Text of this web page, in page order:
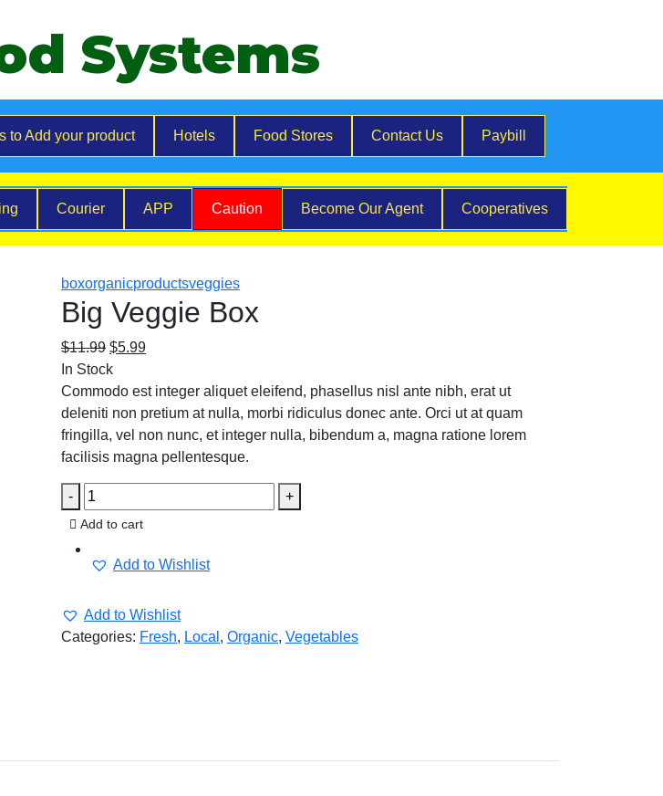
Systems
to Add your product Hotels Food Stores Contact Us Paybill
Courier APP Caution Become Our Agent Cooperatives
boxorganicproductsveggies
Big Veggie Box
$11.99 $5.99
In Stock
Commodo est integer aliquet eleifend, phasellus nisl ante nibh, erat ut
deleniti non pretium at nulla, morbi ridiculus donec ante. Orci ut at quam
fringilla, vel non nunc, et integer nulla, bibendum a, magna ratione lorem
facilisis magna pellentesque.
- +
Add to cart
Add to Wishlist
Add to Wishlist
Categories: Fresh, Local , Organic, Vegetables